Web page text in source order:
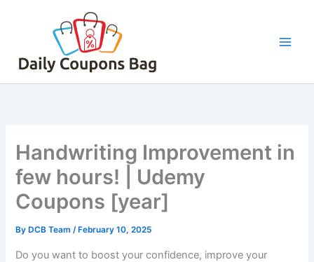
Handwriting Improvement in
few hours! | Udemy
Coupons [year]
By DCB Team/ February 10, 2025
Do you want to boost your confidence, improve your